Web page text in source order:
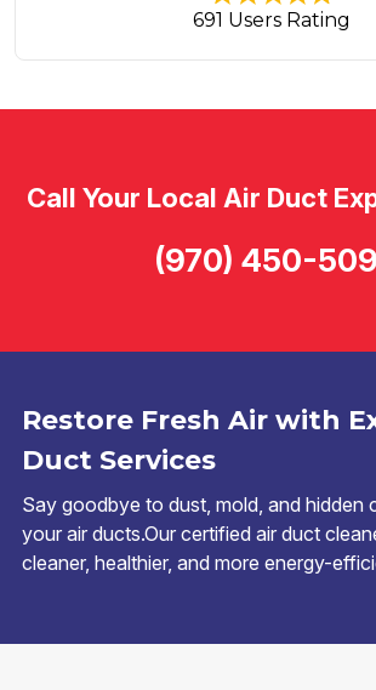
691 Users Rating
Restore Fresh Air with
Duct Services
Say goodbye to dust, mold, and hidden
your air ducts.Our certified air duct
cleaner, healthier, and more energy-
Call Your Local Air Duct
(970) 450-